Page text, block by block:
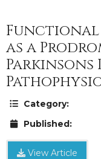
Functional
as a
Category:
Published:
View Article